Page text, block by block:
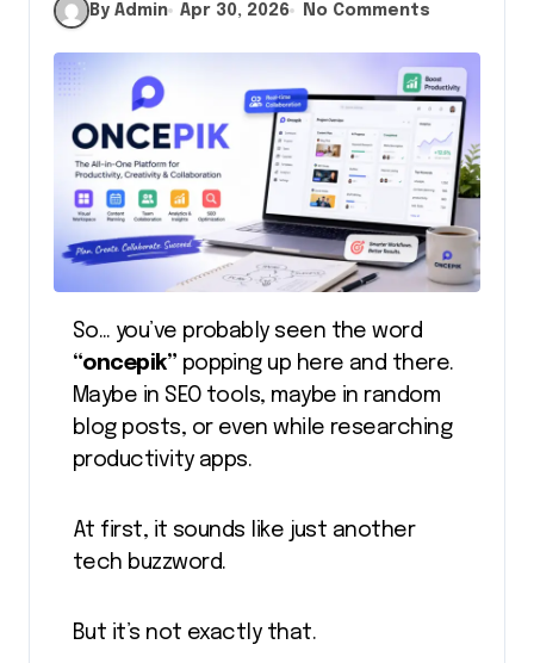
By Admin Apr 30, 2026 No Comments
So… you’ve probably seen the word
“oncepik” popping up here and there.
Maybe in SEO tools, maybe in random
blog posts, or even while researching
productivity apps.
At first, it sounds like just another
tech buzzword.
But it’s not exactly that.